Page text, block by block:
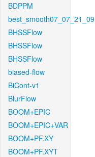
BDPPM
best_smooth07_07_21_09
BHSSFlow
BHSSFlow
BHSSFlow
biased-flow
BiCont-v1
BlurFlow
BOOM+EPIC
BOOM+EPIC+VAR
BOOM+PF.XY
BOOM+PF.XYT